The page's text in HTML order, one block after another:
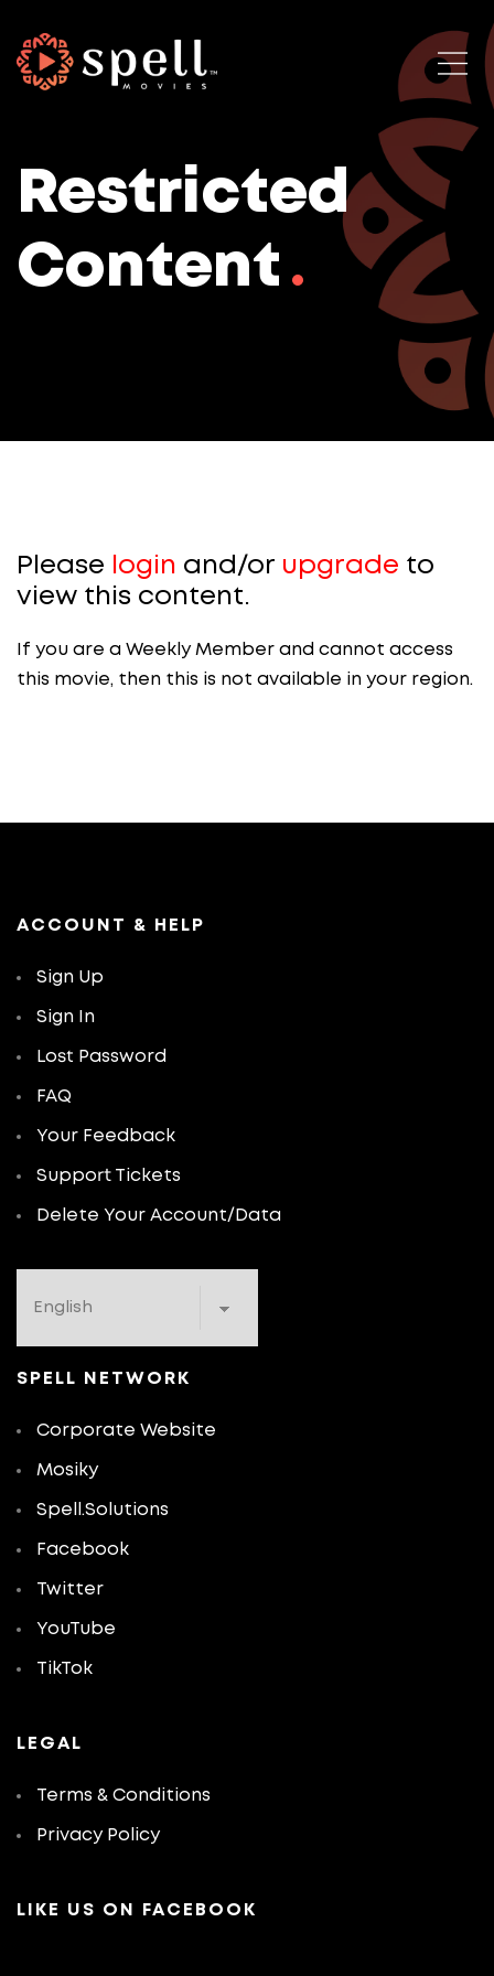
Restricted
Content
Please login and/or upgrade to
view this content.
If you are a Weekly Member and cannot access
this movie, then this is not available in your region.
ACCOUNT & HELP
Sign Up
Sign In
Lost Password
FAQ
Your Feedback
Support Tickets
Delete Your Account/Data
SPELL NETWORK
Corporate Website
Mosiky
Spell.Solutions
Facebook
Twitter
YouTube
TikTok
LEGAL
Terms & Conditions
Privacy Policy
LIKE US ON FACEBOOK